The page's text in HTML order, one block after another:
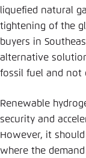
liquefied natural
tightening of the
buyers in
alternative
fossil fuel and not
Renewable
security and
However, it should
where the